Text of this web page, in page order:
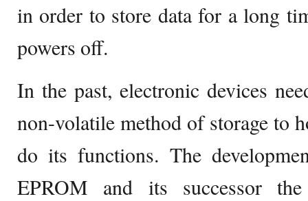
in order to store data for a long
powers off.
In the past, electronic devices
non-volatile method of storage to
do its functions. The
EPROM and its successor